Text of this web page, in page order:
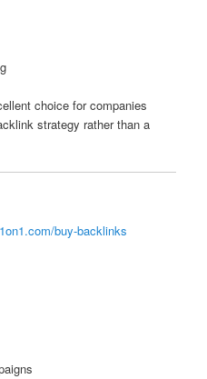
choice for companies
strategy rather than a
buy-backlinks